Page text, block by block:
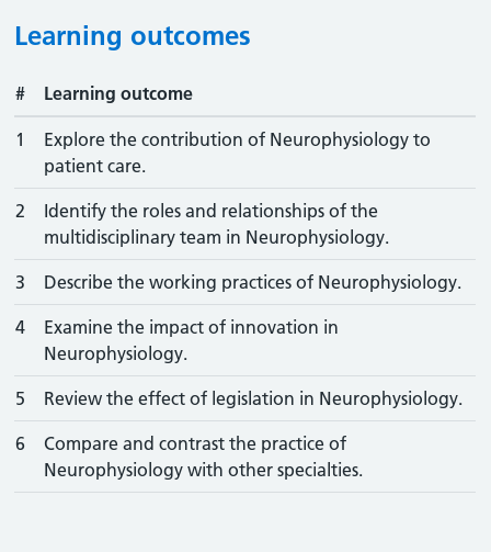
Learning outcomes
# Learning outcome
1
Explore the contribution of Neurophysiology to
patient care.
2
Identify the roles and relationships of the
multidisciplinary team in Neurophysiology.
3 Describe the working practices of Neurophysiology.
4
Examine the impact of innovation in
Neurophysiology.
5 Review the effect of legislation in Neurophysiology.
6
Compare and contrast the practice of
Neurophysiology with other specialties.